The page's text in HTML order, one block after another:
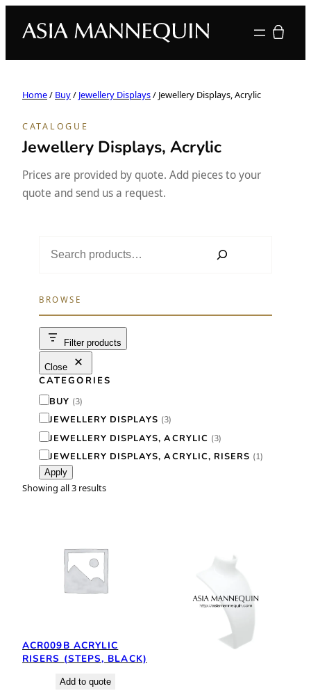
Your quote
Home/ Buy/ Jewellery Displays/ Jewellery Displays, Acrylic
CATALOGUE
Jewellery Displays, Acrylic
Prices are provided by quote. Add pieces to your
quote and send us a request.
r
c
h
BROWSE
Filter products
Close
CATEGORIES
C
a
t
e
g
o
BUY (3)
JEWELLERY DISPLAYS (3)
JEWELLERY DISPLAYS, ACRYLIC (3)
JEWELLERY DISPLAYS, ACRYLIC, RISERS (1)
Apply
Showing all 3 results
ACR009B ACRYLIC
RISERS (STEPS, BLACK)
Add to quote